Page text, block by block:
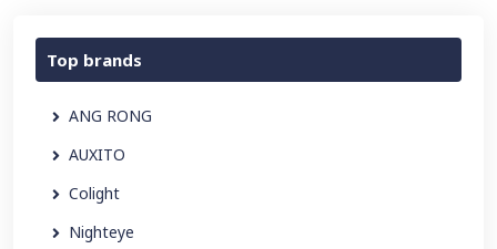
Top brands
ANG RONG
AUXITO
Colight
Nighteye